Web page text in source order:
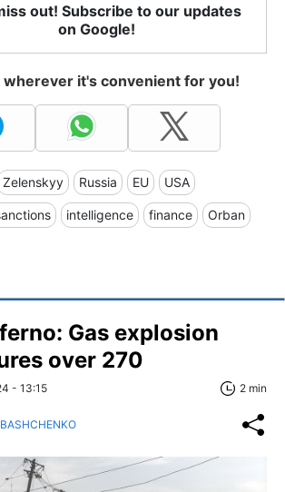
out! Subscribe to our updates
on Google!
wherever it's convenient for you!
Zelenskyy Russia EU USA
intelligence finance Orban
Gas explosion
over 270
- 13:15 2 min